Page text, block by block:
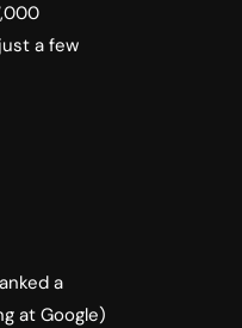
a few
a
at Google)